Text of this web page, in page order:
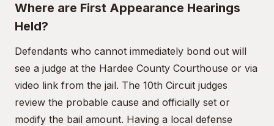
Where are First Appearance Hearings
Held?
Defendants who cannot immediately bond out will
see a judge at the Hardee County Courthouse or via
video link from the jail. The 10th Circuit judges
review the probable cause and officially set or
modify the bail amount. Having a local defense